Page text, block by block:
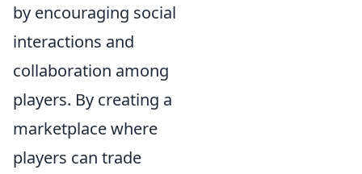
by encouraging social
interactions and
collaboration among
players. By creating a
marketplace where
players can trade